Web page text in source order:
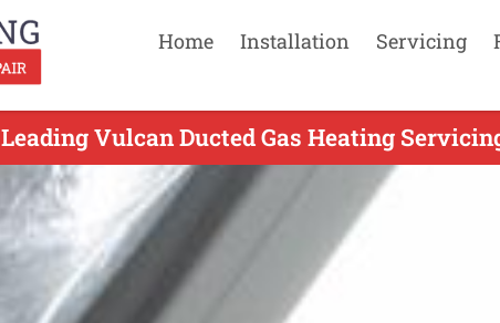
Home Installation Servicing
Leading Vulcan Ducted Gas Heating